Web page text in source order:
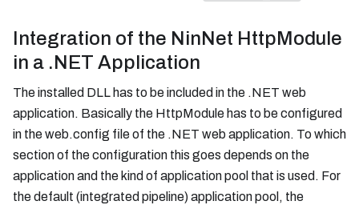
Integration of the NinNet HttpModule
in a .NET Application
The installed DLL has to be included in the .NET web
application. Basically the HttpModule has to be configured
in the web.config file of the .NET web application. To which
section of the configuration this goes depends on the
application and the kind of application pool that is used. For
the default (integrated pipeline) application pool, the